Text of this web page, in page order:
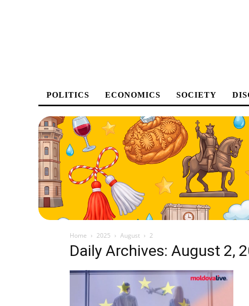
POLITICS ECONOMICS SOCIETY
Home 2025 August 2
Daily Archives: August 2,